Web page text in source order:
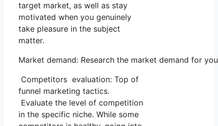
target market, as well as stay
motivated when you genuinely
take pleasure in the subject
matter.
Market demand: Research the market demand for
Competitors evaluation: Top of
funnel marketing tactics.
Evaluate the level of competition
in the specific niche. While some